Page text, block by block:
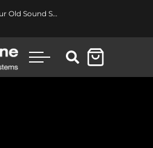
Revive Your Old Sound System